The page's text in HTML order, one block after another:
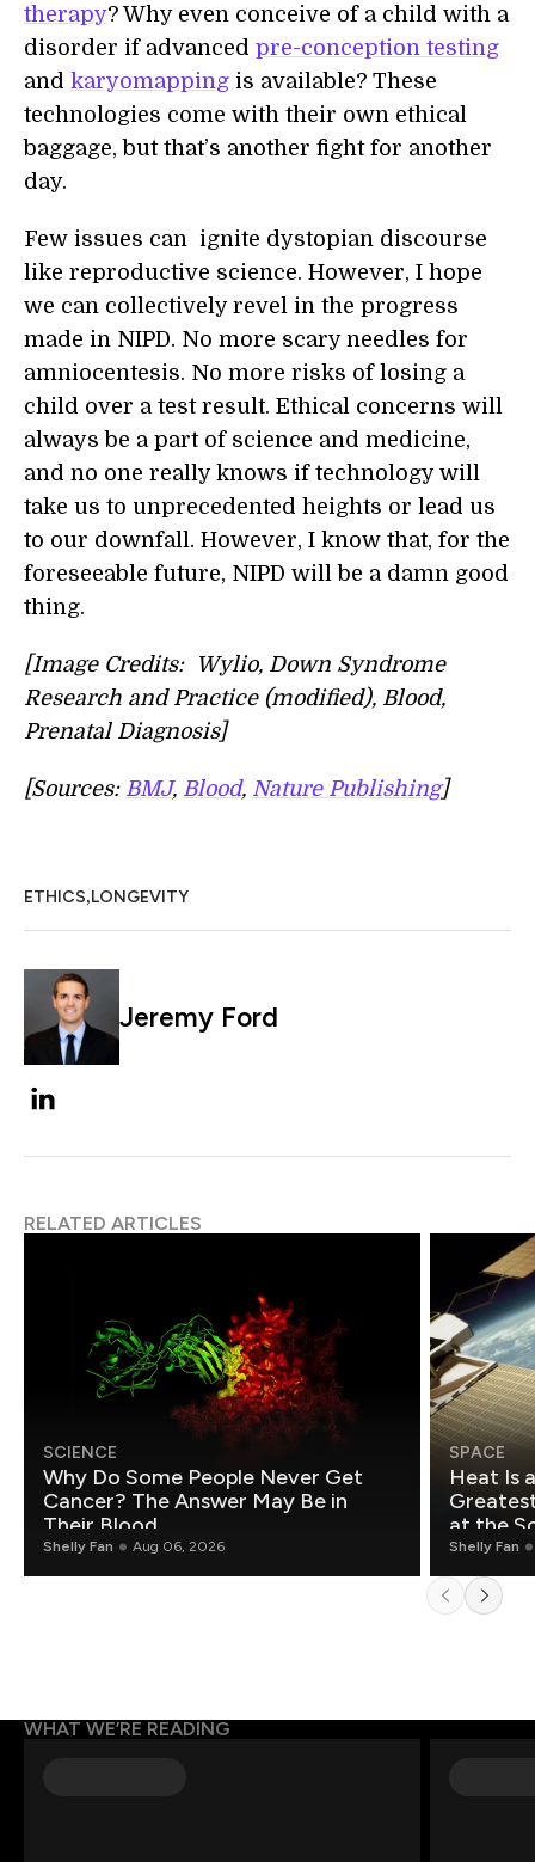
therapy? Why even conceive of a child with a
disorder if advanced pre-conception testing
and karyomapping is available? These
technologies come with their own ethical
baggage, but that’s another fight for another
day.
Few issues can ignite dystopian discourse
like reproductive science. However, I hope
we can collectively revel in the progress
made in NIPD. No more scary needles for
amniocentesis. No more risks of losing a
child over a test result. Ethical concerns will
always be a part of science and medicine,
and no one really knows if technology will
take us to unprecedented heights or lead us
to our downfall. However, I know that, for the
foreseeable future, NIPD will be a damn good
thing.
[Image Credits: Wylio, Down Syndrome
Research and Practice (modified), Blood,
Prenatal Diagnosis]
[Sources: BMJ, Blood, Nature Publishing]
ETHICS,LONGEVITY
Jeremy Ford
RELATED ARTICLES
SCIENCE
Why Do Some People Never Get
Cancer? The Answer May Be in
Their Blood
Shelly Fan Aug 06, 2026
SPACE
Heat Is
Greatest
at the
Shelly Fan
WHAT WE’RE READING